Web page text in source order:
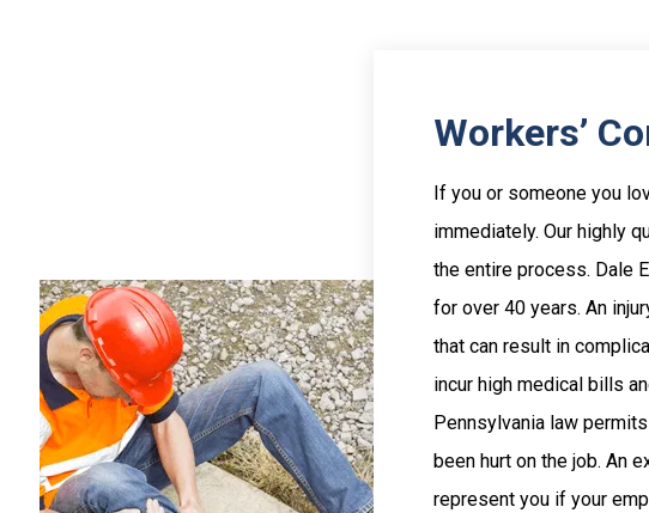
Workers’
If you or someone you
immediately. Our highly
the entire process. Dale
for over 40 years. An
that can result in
incur high medical bills
Pennsylvania law
been hurt on the job. An
represent you if your